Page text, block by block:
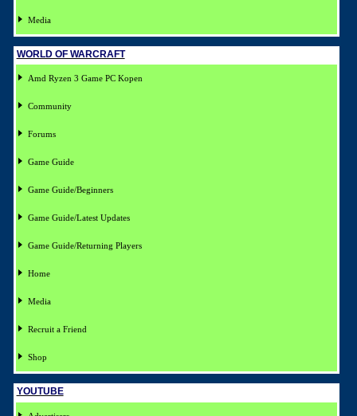
Media
WORLD OF WARCRAFT
Amd Ryzen 3 Game PC Kopen
Community
Forums
Game Guide
Game Guide/Beginners
Game Guide/Latest Updates
Game Guide/Returning Players
Home
Media
Recruit a Friend
Shop
YOUTUBE